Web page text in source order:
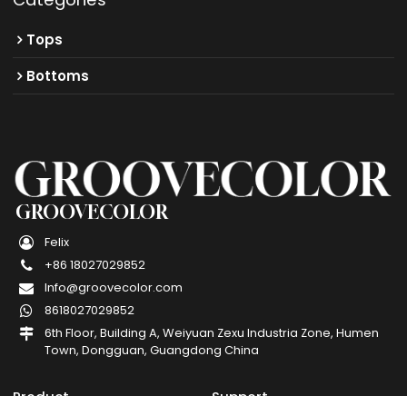
Tops
Bottoms
GROOVECOLOR
Felix
+86 18027029852
Info@groovecolor.com
8618027029852
6th Floor, Building A, Weiyuan Zexu Industria Zone, Humen
Town, Dongguan, Guangdong China